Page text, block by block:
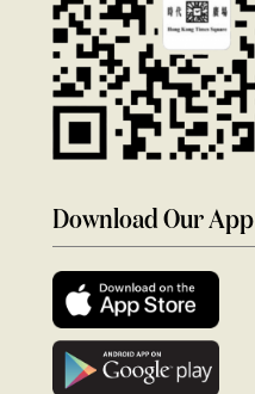
Download Our App